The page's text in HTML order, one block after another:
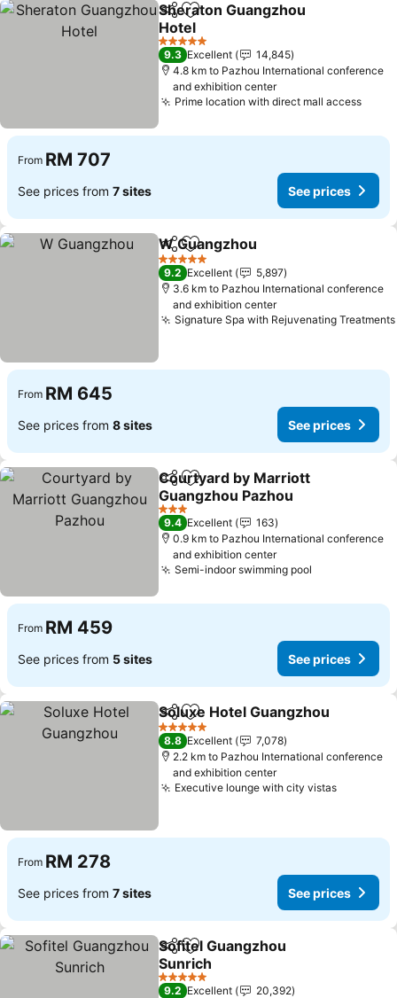
ShareAdd to favorites
Sheraton Guangzhou
Hotel
See prices
5 Stars
9.3 Excellent
14,845
4.8 km to Pazhou International conference
and exhibition center
Prime location with direct mall accessSee
From RM 707
See prices from 7 sites See prices
ShareAdd to favorites
W Guangzhou
5 Stars
9.2 Excellent
5,897
3.6 km to Pazhou International conference
and exhibition center
Signature Spa with Rejuvenating Treatments
From RM 645
See prices from 8 sites See prices
ShareAdd to favorites
Courtyard by Marriott
Guangzhou Pazhou
See prices
3 Stars
9.4 Excellent
163
0.9 km to Pazhou International conference
and exhibition center
Semi-indoor swimming pool
From RM 459
See prices from 5 sites See prices
ShareAdd to favorites
Soluxe Hotel Guangzhou
5 Stars
8.8 Excellent
7,078
2.2 km to Pazhou International conference
and exhibition center
Executive lounge with city vistasSee
From RM 278
See prices from 7 sites See prices
ShareAdd to favorites
Sofitel Guangzhou
Sunrich
See prices
5 Stars
9.2 Excellent
20,392